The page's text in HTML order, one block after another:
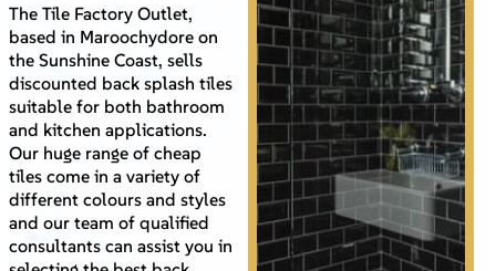
The Tile Factory Outlet,
based in Maroochydore on
the Sunshine Coast, sells
discounted back splash tiles
suitable for both bathroom
and kitchen applications.
Our huge range of cheap
tiles come in a variety of
different colours and styles
and our team of qualified
consultants can assist you in